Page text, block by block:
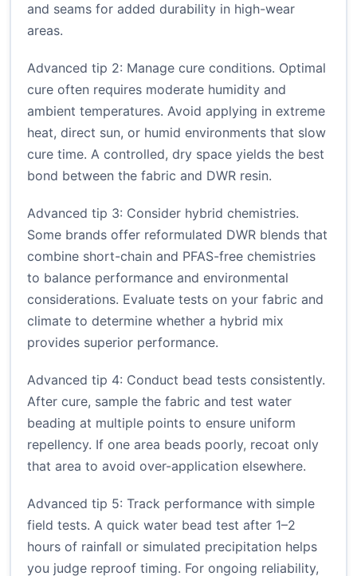
and seams for added durability in high-wear
areas.
Advanced tip 2: Manage cure conditions. Optimal
cure often requires moderate humidity and
ambient temperatures. Avoid applying in extreme
heat, direct sun, or humid environments that slow
cure time. A controlled, dry space yields the best
bond between the fabric and DWR resin.
Advanced tip 3: Consider hybrid chemistries.
Some brands offer reformulated DWR blends that
combine short-chain and PFAS-free chemistries
to balance performance and environmental
considerations. Evaluate tests on your fabric and
climate to determine whether a hybrid mix
provides superior performance.
Advanced tip 4: Conduct bead tests consistently.
After cure, sample the fabric and test water
beading at multiple points to ensure uniform
repellency. If one area beads poorly, recoat only
that area to avoid over-application elsewhere.
Advanced tip 5: Track performance with simple
field tests. A quick water bead test after 1–2
hours of rainfall or simulated precipitation helps
you judge reproof timing. For ongoing reliability,